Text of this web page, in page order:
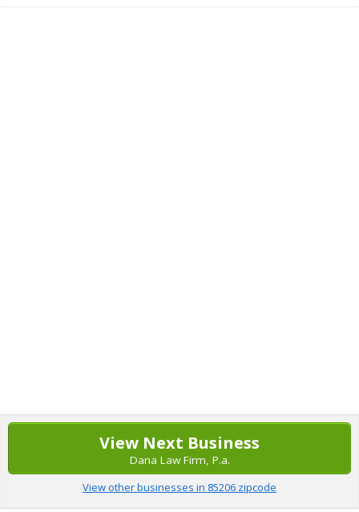
View Next Business
Dana Law Firm, P.a.
View other businesses in 85206 zipcode